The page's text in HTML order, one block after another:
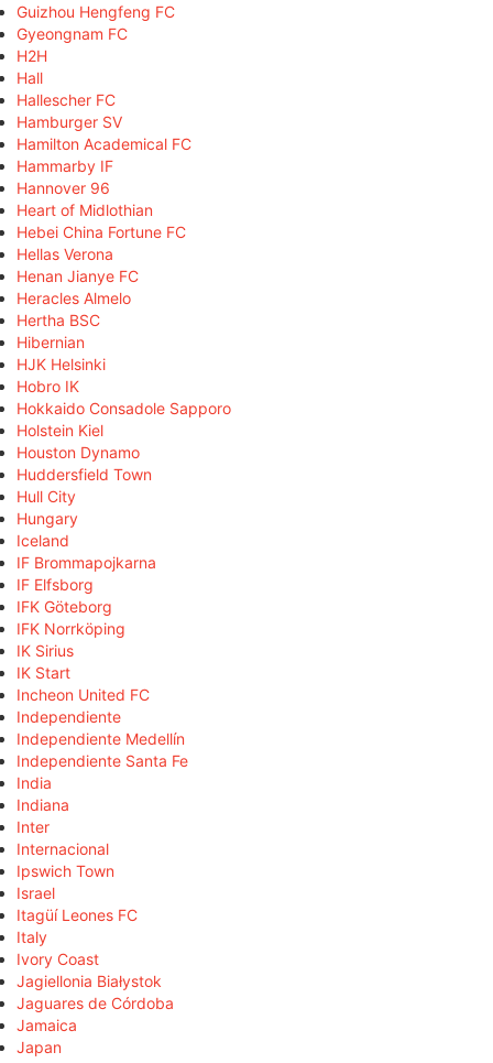
Guizhou Hengfeng FC
Gyeongnam FC
H2H
Hall
Hallescher FC
Hamburger SV
Hamilton Academical FC
Hammarby IF
Hannover 96
Heart of Midlothian
Hebei China Fortune FC
Hellas Verona
Henan Jianye FC
Heracles Almelo
Hertha BSC
Hibernian
HJK Helsinki
Hobro IK
Hokkaido Consadole Sapporo
Holstein Kiel
Houston Dynamo
Huddersfield Town
Hull City
Hungary
Iceland
IF Brommapojkarna
IF Elfsborg
IFK Göteborg
IFK Norrköping
IK Sirius
IK Start
Incheon United FC
Independiente
Independiente Medellín
Independiente Santa Fe
India
Indiana
Inter
Internacional
Ipswich Town
Israel
Itagüí Leones FC
Italy
Ivory Coast
Jagiellonia Białystok
Jaguares de Córdoba
Jamaica
Japan